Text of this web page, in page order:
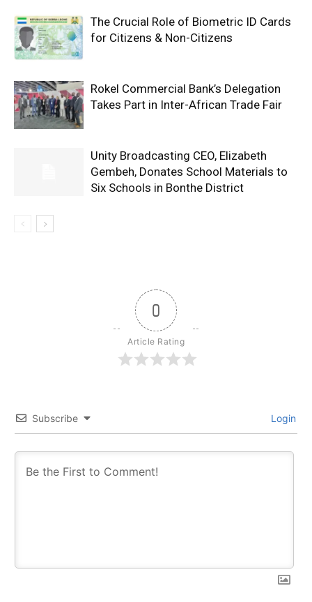
The Crucial Role of Biometric ID Cards
for Citizens & Non-Citizens
Rokel Commercial Bank’s Delegation
Takes Part in Inter-African Trade Fair
Unity Broadcasting CEO, Elizabeth
Gembeh, Donates School Materials to
Six Schools in Bonthe District
0
Article Rating
Subscribe Login